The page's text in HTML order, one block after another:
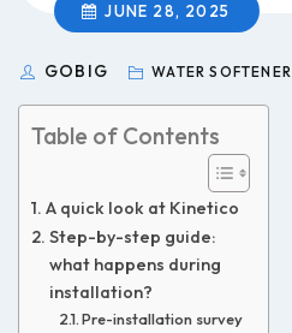
JUNE 28, 2025
GOBIG WATER SOFTENER
Table of Contents
A quick look at Kinetico
Step-by-step guide:
what happens during
installation?
Pre-installation survey